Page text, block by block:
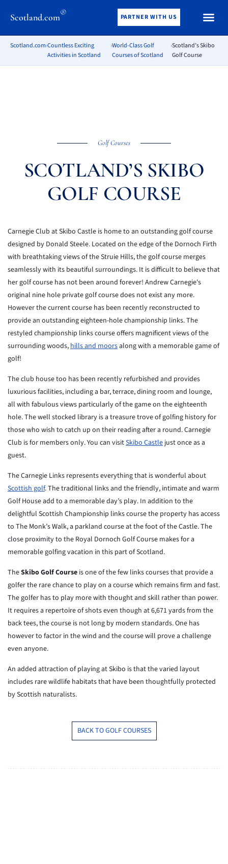
Scotland.com® PARTNER WITH US
Scotland.com›Countless Exciting
Activities in Scotland
›World-Class Golf
Courses of Scotland
›Scotland’s Skibo
Golf Course
Golf Courses
SCOTLAND’S SKIBO
GOLF COURSE
Carnegie Club at Skibo Castle is home to an outstanding golf course
designed by Donald Steele. Located on the edge of the Dornoch Firth
with breathtaking views of the Struie Hills, the golf course merges
seamlessly with its beautiful surroundings. It is difficult to believe that
her golf course has not been around forever! Andrew Carnegie's
original nine hole private golf course does not exist any more.
However the current course has been recently reconstructed to
provide an outstanding eighteen-hole championship links. The
restyled championship links course offers magnificent views of the
surrounding woods,hills and moorsalong with a memorable game of
golf!
The club house too has been recently refurbished and provides
luxurious facilities, including a bar, terrace, dining room and lounge,
all with fabulous views particularly of the game on the eighteenth
hole. The well stocked library is a treasure trove of golfing history for
those who wish to catch up on their reading after a round. Carnegie
Club is for members only. You can visitSkibo Castle just once as a
guest.
The Carnegie Links represents everything that is wonderful about
Scottish golf. The traditional links and the friendly, intimate and warm
Golf House add to a memorable day’s play. In addition to the
delightful Scottish Championship links course the property has access
to The Monk’s Walk, a parkland course at the foot of the Castle. The
close proximity to the Royal Dornoch Golf Course makes for a
memorable golfing vacation in this part of Scotland.
TheSkibo Golf Course is one of the few links courses that provide a
golfer the rare chance to play on a course which remains firm and fast.
The golfer has to play more with thought and skill rather than power.
It requires a repertoire of shots even though at 6,671 yards from the
back tees, the course is not long by modern standards. One has
however to factor in the wind and the course will prove a challenge
even anyone.
An added attraction of playing at Skibo is that the varied layout
includes rare wildlife habitats that have been thoughtfully protected
by Scottish naturalists.
BACK TO GOLF COURSES